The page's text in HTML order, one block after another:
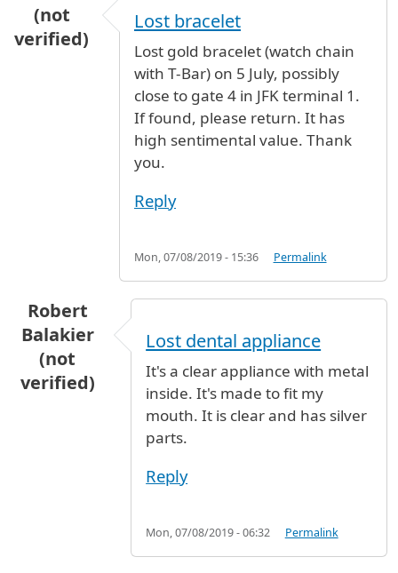
(not
verified)
Lost bracelet
Lost gold bracelet (watch chain
with T-Bar) on 5 July, possibly
close to gate 4 in JFK terminal 1.
If found, please return. It has
high sentimental value. Thank
you.
Reply
Mon, 07/08/2019 - 15:36 Permalink
Robert
Balakier
(not
verified)
Lost dental appliance
It's a clear appliance with metal
inside. It's made to fit my
mouth. It is clear and has silver
parts.
Reply
Mon, 07/08/2019 - 06:32 Permalink